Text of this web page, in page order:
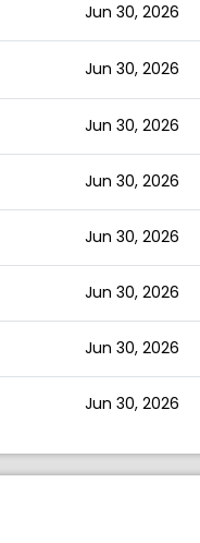
Jun 30, 2026
Jun 30, 2026
Jun 30, 2026
Jun 30, 2026
Jun 30, 2026
Jun 30, 2026
Jun 30, 2026
Jun 30, 2026